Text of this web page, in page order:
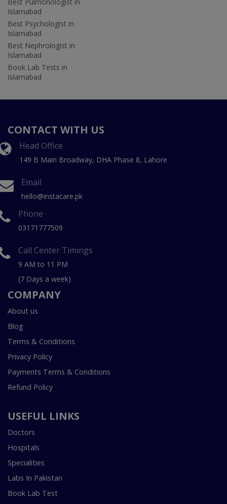
Islamabad
Best Psychologist in
Islamabad
Best Nephrologist in
Islamabad
Book Lab Tests in
Islamabad
CONTACT WITH US
Head Office
149 B Main Broadway, DHA Phase 8, Lahore
Email
hello@instacare.pk
Phone
03171777509
Call Center Timings
9 AM to 11 PM
(7 Days a week)
COMPANY
About us
Blog
Terms & Conditions
Privacy Policy
Payments Terms & Conditions
Refund Policy
USEFUL LINKS
Doctors
Hospitals
Specialities
Labs In Pakistan
Book Lab Test